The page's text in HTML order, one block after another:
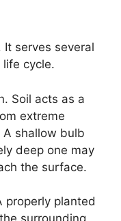
serves several
life cycle.
Soil acts as a
extreme
shallow bulb
deep one may
the surface.
properly planted
surrounding